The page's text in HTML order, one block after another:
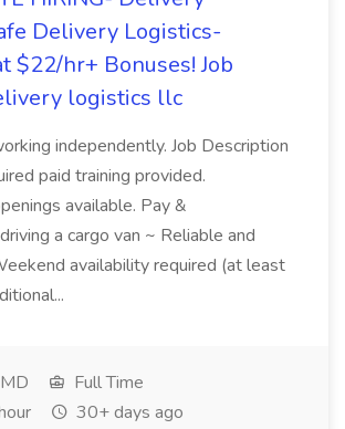
Delivery Logistics-
$22/hr+ Bonuses! Job
logistics llc
independently. Job Description
paid training provided.
available. Pay &
a cargo van ~ Reliable and
availability required (at least
Full Time
30+ days ago